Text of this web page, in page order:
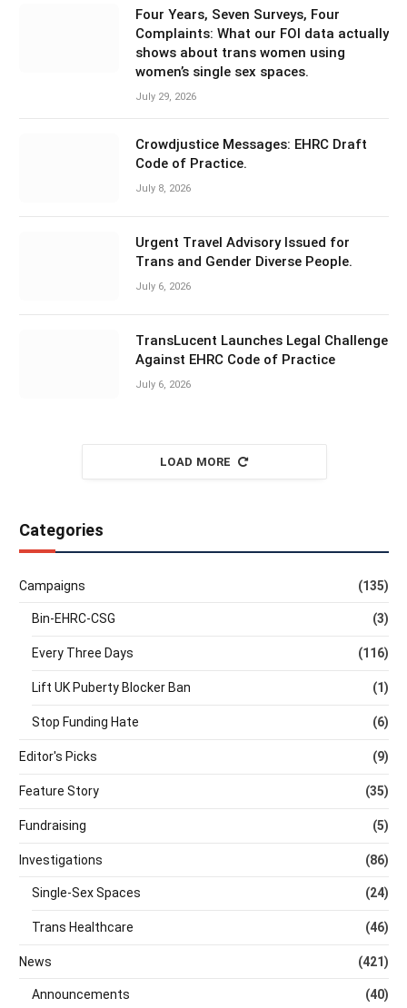
Four Years, Seven Surveys, Four
Complaints: What our FOI data actually
shows about trans women using
women’s single sex spaces.
July 29, 2026
Crowdjustice Messages: EHRC Draft
Code of Practice.
July 8, 2026
Urgent Travel Advisory Issued for
Trans and Gender Diverse People.
July 6, 2026
TransLucent Launches Legal Challenge
Against EHRC Code of Practice
July 6, 2026
LOAD MORE
Categories
Campaigns (135)
Bin-EHRC-CSG (3)
Every Three Days (116)
Lift UK Puberty Blocker Ban (1)
Stop Funding Hate (6)
Editor's Picks (9)
Feature Story (35)
Fundraising (5)
Investigations (86)
Single-Sex Spaces (24)
Trans Healthcare (46)
News (421)
Announcements (40)